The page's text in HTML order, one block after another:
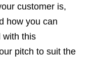
customer is,
how you can
with this
pitch to suit the